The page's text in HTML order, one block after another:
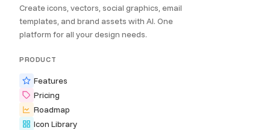
Create icons, vectors, social graphics, email
templates, and brand assets with AI. One
platform for all your design needs.
PRODUCT
Features
Pricing
Roadmap
Icon Library